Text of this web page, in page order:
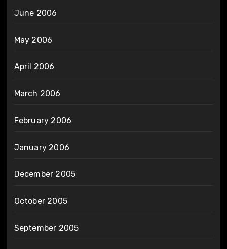
June 2006
May 2006
April 2006
March 2006
February 2006
January 2006
December 2005
October 2005
September 2005